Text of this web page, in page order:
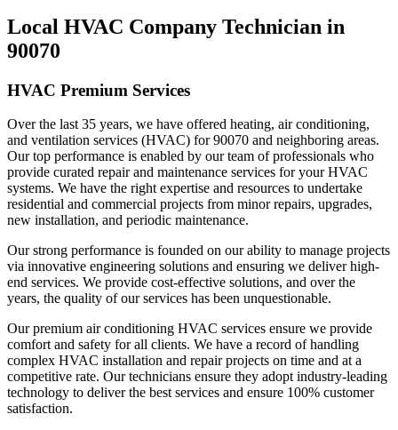
Local HVAC Company Technician in
90070
HVAC Premium Services
Over the last 35 years, we have offered heating, air conditioning,
and ventilation services (HVAC) for 90070 and neighboring areas.
Our top performance is enabled by our team of professionals who
provide curated repair and maintenance services for your HVAC
systems. We have the right expertise and resources to undertake
residential and commercial projects from minor repairs, upgrades,
new installation, and periodic maintenance.
Our strong performance is founded on our ability to manage projects
via innovative engineering solutions and ensuring we deliver high-
end services. We provide cost-effective solutions, and over the
years, the quality of our services has been unquestionable.
Our premium air conditioning HVAC services ensure we provide
comfort and safety for all clients. We have a record of handling
complex HVAC installation and repair projects on time and at a
competitive rate. Our technicians ensure they adopt industry-leading
technology to deliver the best services and ensure 100% customer
satisfaction.